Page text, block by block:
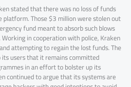
stated that there was no loss of funds
platform. Those $3 million were stolen out
fund meant to absorb such blows
in cooperation with police, Kraken
attempting to regain the lost funds. The
its users that it remains committed
in an effort to bolster up its
continued to argue that its systems are